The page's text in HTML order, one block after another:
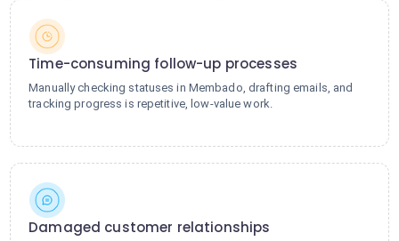
Time-consuming follow-up processes
Manually checking statuses in Membado, drafting emails, and
tracking progress is repetitive, low-value work.
Damaged customer relationships